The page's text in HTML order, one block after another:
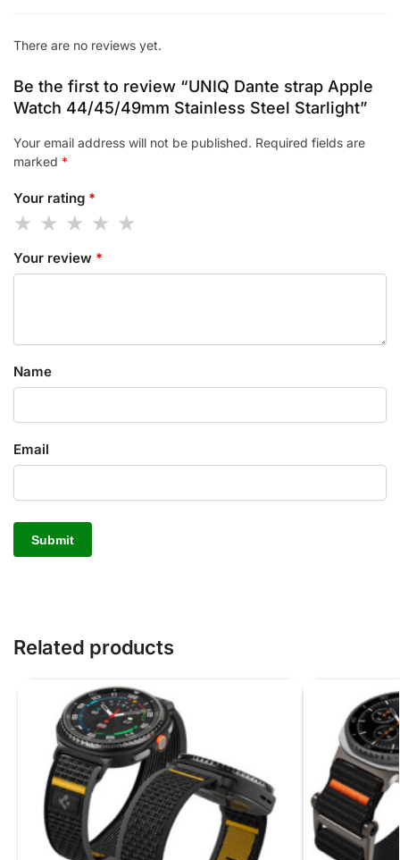
There are no reviews yet.
Be the first to review “UNIQ Dante strap Apple
Watch 44/45/49mm Stainless Steel Starlight”
Your email address will not be published. Required fields are
marked *
Your rating *
Your review *
Name
Email
Related products